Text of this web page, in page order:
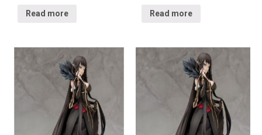
Read more Read more